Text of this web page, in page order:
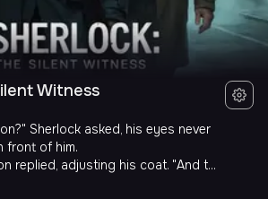
Witness
Sherlock asked, his eyes never
front of him.
replied, adjusting his coat. "And t...